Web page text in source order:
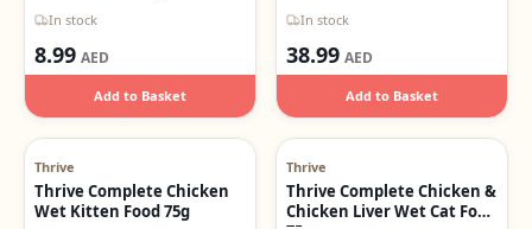
In stock
8.99 AED
Add to Basket
In stock
38.99 AED
Add to Basket
Thrive
Thrive Complete Chicken
Wet Kitten Food 75g
Thrive
Thrive Complete Chicken &
Chicken Liver Wet Cat Food